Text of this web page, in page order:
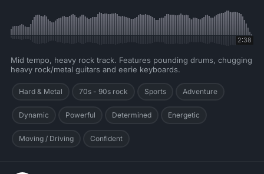
2:38
Mid tempo, heavy rock track. Features pounding drums, chugging
heavy rock/metal guitars and eerie keyboards.
Hard & Metal 70s - 90s rock Sports Adventure
Dynamic Powerful Determined Energetic
Moving / Driving Confident